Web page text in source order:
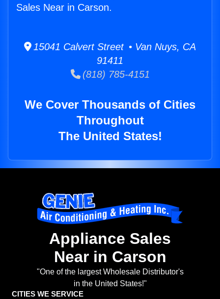
Sales Near in Carson.
15041 Calvert Street • Van Nuys, CA
91411
(818) 785-4151
We Cover Thousands of Cities
Throughout
The United States!
Appliance Sales
Near in Carson
"One of the largest Wholesale Distributor's
in the United States!"
CITIES WE SERVICE